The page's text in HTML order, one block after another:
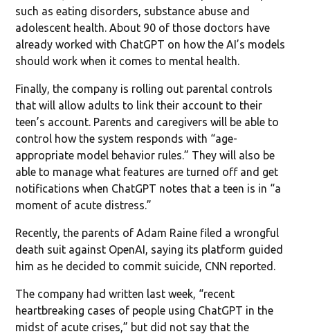
such as eating disorders, substance abuse and
adolescent health. About 90 of those doctors have
already worked with ChatGPT on how the AI’s models
should work when it comes to mental health.
Finally, the company is rolling out parental controls
that will allow adults to link their account to their
teen’s account. Parents and caregivers will be able to
control how the system responds with “age-
appropriate model behavior rules.” They will also be
able to manage what features are turned off and get
notifications when ChatGPT notes that a teen is in “a
moment of acute distress.”
Recently, the parents of Adam Raine filed a wrongful
death suit against OpenAI, saying its platform guided
him as he decided to commit suicide, CNN reported.
The company had written last week, “recent
heartbreaking cases of people using ChatGPT in the
midst of acute crises,” but did not say that the